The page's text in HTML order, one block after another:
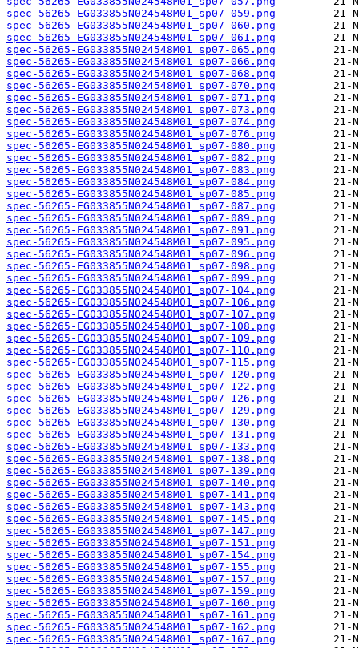
spec-56265-EG033855N024548M01_sp07-059.png
spec-56265-EG033855N024548M01_sp07-060.png
spec-56265-EG033855N024548M01_sp07-061.png
spec-56265-EG033855N024548M01_sp07-065.png
spec-56265-EG033855N024548M01_sp07-066.png
spec-56265-EG033855N024548M01_sp07-068.png
spec-56265-EG033855N024548M01_sp07-070.png
spec-56265-EG033855N024548M01_sp07-071.png
spec-56265-EG033855N024548M01_sp07-073.png
spec-56265-EG033855N024548M01_sp07-074.png
spec-56265-EG033855N024548M01_sp07-076.png
spec-56265-EG033855N024548M01_sp07-080.png
spec-56265-EG033855N024548M01_sp07-082.png
spec-56265-EG033855N024548M01_sp07-083.png
spec-56265-EG033855N024548M01_sp07-084.png
spec-56265-EG033855N024548M01_sp07-085.png
spec-56265-EG033855N024548M01_sp07-087.png
spec-56265-EG033855N024548M01_sp07-089.png
spec-56265-EG033855N024548M01_sp07-091.png
spec-56265-EG033855N024548M01_sp07-095.png
spec-56265-EG033855N024548M01_sp07-096.png
spec-56265-EG033855N024548M01_sp07-098.png
spec-56265-EG033855N024548M01_sp07-099.png
spec-56265-EG033855N024548M01_sp07-104.png
spec-56265-EG033855N024548M01_sp07-106.png
spec-56265-EG033855N024548M01_sp07-107.png
spec-56265-EG033855N024548M01_sp07-108.png
spec-56265-EG033855N024548M01_sp07-109.png
spec-56265-EG033855N024548M01_sp07-110.png
spec-56265-EG033855N024548M01_sp07-115.png
spec-56265-EG033855N024548M01_sp07-120.png
spec-56265-EG033855N024548M01_sp07-122.png
spec-56265-EG033855N024548M01_sp07-126.png
spec-56265-EG033855N024548M01_sp07-129.png
spec-56265-EG033855N024548M01_sp07-130.png
spec-56265-EG033855N024548M01_sp07-131.png
spec-56265-EG033855N024548M01_sp07-133.png
spec-56265-EG033855N024548M01_sp07-138.png
spec-56265-EG033855N024548M01_sp07-139.png
spec-56265-EG033855N024548M01_sp07-140.png
spec-56265-EG033855N024548M01_sp07-141.png
spec-56265-EG033855N024548M01_sp07-143.png
spec-56265-EG033855N024548M01_sp07-145.png
spec-56265-EG033855N024548M01_sp07-147.png
spec-56265-EG033855N024548M01_sp07-151.png
spec-56265-EG033855N024548M01_sp07-154.png
spec-56265-EG033855N024548M01_sp07-155.png
spec-56265-EG033855N024548M01_sp07-157.png
spec-56265-EG033855N024548M01_sp07-159.png
spec-56265-EG033855N024548M01_sp07-160.png
spec-56265-EG033855N024548M01_sp07-161.png
spec-56265-EG033855N024548M01_sp07-162.png
spec-56265-EG033855N024548M01_sp07-167.png